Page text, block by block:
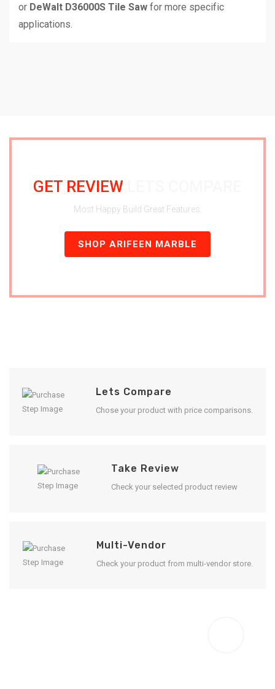
or DeWalt D36000S Tile Saw for more specific
applications.
GET REVIEW
Most Happy Build Great Features.
SHOP ARIFEEN MARBLE
Lets Compare
Chose your product with price comparisons.
Take Review
Check your selected product review
Multi-Vendor
Check your product from multi-vendor store.